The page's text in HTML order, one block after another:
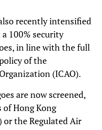
recently intensified
100% security
in line with the full
of the
(ICAO).
are now screened,
Hong Kong
the Regulated Air